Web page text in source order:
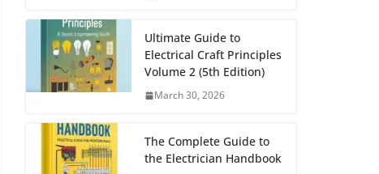
Ultimate Guide to
Electrical Craft Principles
Volume 2 (5th Edition)
March 30, 2026
The Complete Guide to
the Electrician Handbook